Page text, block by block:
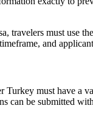
travelers must use
and
must have a
can be submitted